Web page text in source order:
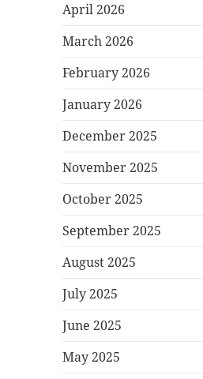
April 2026
March 2026
February 2026
January 2026
December 2025
November 2025
October 2025
September 2025
August 2025
July 2025
June 2025
May 2025